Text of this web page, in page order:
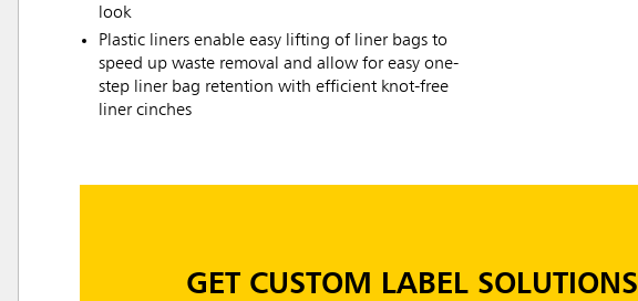
look
Plastic liners enable easy lifting of liner bags to
speed up waste removal and allow for easy one-
step liner bag retention with efficient knot-free
liner cinches
GET CUSTOM LABEL SOLUTIONS